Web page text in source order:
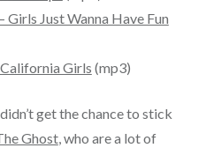
Girls Just Wanna Have Fun
Girls (mp3)
get the chance to stick
Ghost, who are a lot of